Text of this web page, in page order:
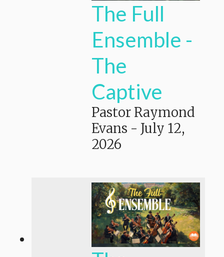
The Full
Ensemble -
The
Captive
Pastor Raymond
Evans - July 12,
2026